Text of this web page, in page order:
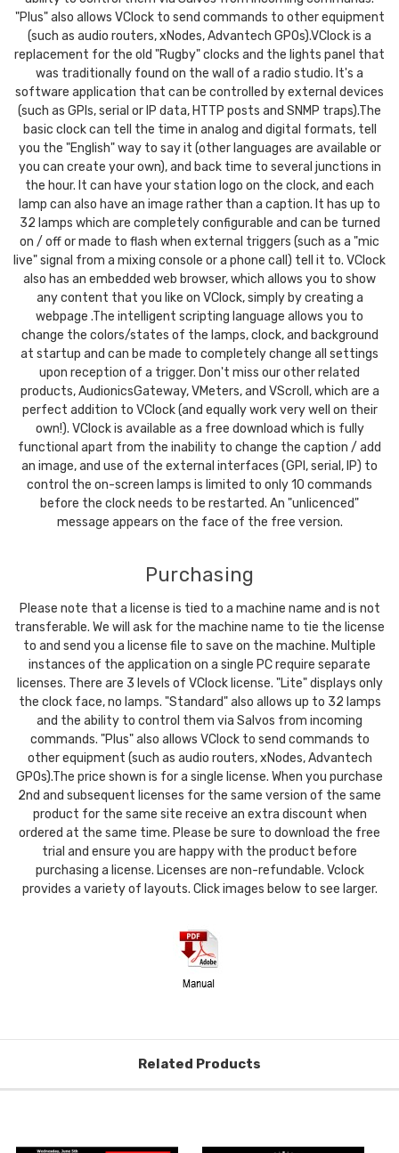
"Plus" also allows VClock to send commands to other equipment
(such as audio routers, xNodes, Advantech GPOs).VClock is a
replacement for the old "Rugby" clocks and the lights panel that
was traditionally found on the wall of a radio studio. It's a
software application that can be controlled by external devices
(such as GPIs, serial or IP data, HTTP posts and SNMP traps).The
basic clock can tell the time in analog and digital formats, tell
you the "English" way to say it (other languages are available or
you can create your own), and back time to several junctions in
the hour. It can have your station logo on the clock, and each
lamp can also have an image rather than a caption. It has up to
32 lamps which are completely configurable and can be turned
on / off or made to flash when external triggers (such as a "mic
live" signal from a mixing console or a phone call) tell it to. VClock
also has an embedded web browser, which allows you to show
any content that you like on VClock, simply by creating a
webpage .The intelligent scripting language allows you to
change the colors/states of the lamps, clock, and background
at startup and can be made to completely change all settings
upon reception of a trigger. Don't miss our other related
products, AudionicsGateway, VMeters, and VScroll, which are a
perfect addition to VClock (and equally work very well on their
own!). VClock is available as a free download which is fully
functional apart from the inability to change the caption / add
an image, and use of the external interfaces (GPI, serial, IP) to
control the on-screen lamps is limited to only 10 commands
before the clock needs to be restarted. An "unlicenced"
message appears on the face of the free version.
Purchasing
Please note that a license is tied to a machine name and is not
transferable. We will ask for the machine name to tie the license
to and send you a license file to save on the machine. Multiple
instances of the application on a single PC require separate
licenses. There are 3 levels of VClock license. "Lite" displays only
the clock face, no lamps. "Standard" also allows up to 32 lamps
and the ability to control them via Salvos from incoming
commands. "Plus" also allows VClock to send commands to
other equipment (such as audio routers, xNodes, Advantech
GPOs).The price shown is for a single license. When you purchase
2nd and subsequent licenses for the same version of the same
product for the same site receive an extra discount when
ordered at the same time. Please be sure to download the free
trial and ensure you are happy with the product before
purchasing a license. Licenses are non-refundable. Vclock
provides a variety of layouts. Click images below to see larger.
Related Products